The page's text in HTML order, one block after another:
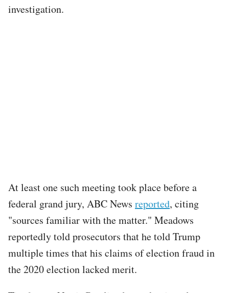
investigation.
At least one such meeting took place before a
federal grand jury, ABC News reported, citing
"sources familiar with the matter." Meadows
reportedly told prosecutors that he told Trump
multiple times that his claims of election fraud in
the 2020 election lacked merit.